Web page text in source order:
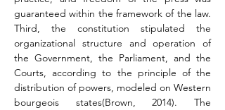
guaranteed within the framework of the law.
Third, the constitution stipulated the
organizational structure and operation of
the Government, the Parliament, and the
Courts, according to the principle of the
distribution of powers, modeled on Western
bourgeois states(Brown, 2014). The